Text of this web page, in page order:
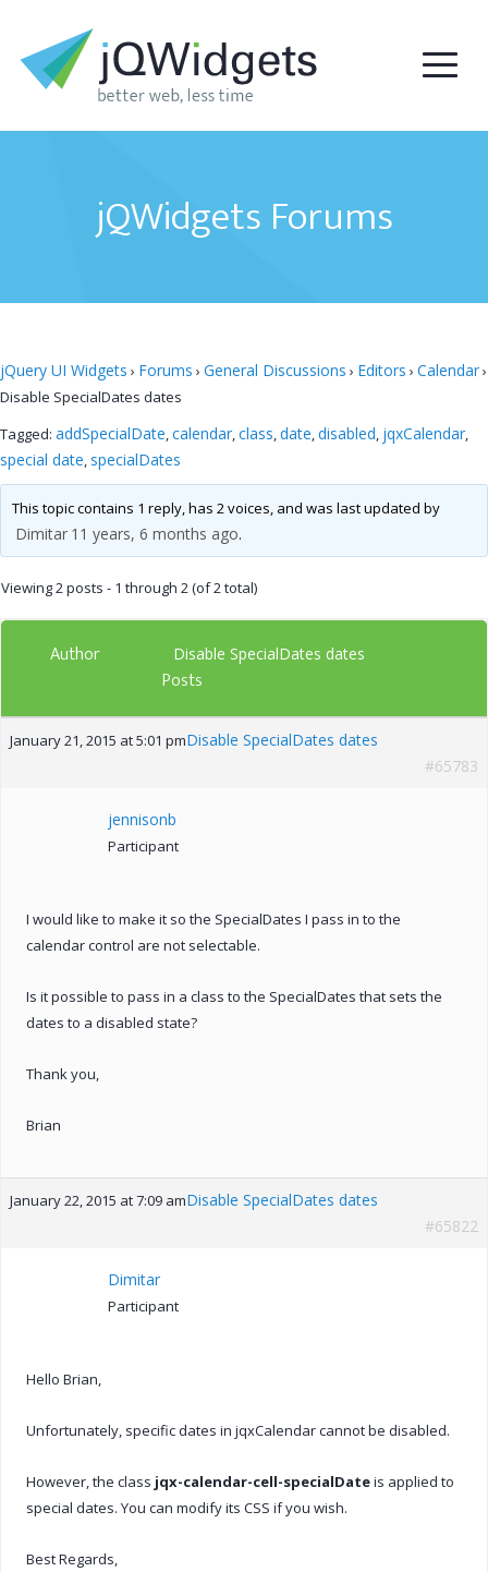
jQWidgets Forums
jQuery UI Widgets › Forums › General Discussions › Editors › Calendar›
Disable SpecialDates dates
Tagged: addSpecialDate,calendar,class,date,disabled, jqxCalendar,
special date, specialDates
This topic contains 1 reply, has 2 voices, and was last updated by
Dimitar 11 years, 6 months ago.
Viewing 2 posts - 1 through 2 (of 2 total)
Author Disable SpecialDates dates
Posts
January 21, 2015 at 5:01 pmDisable SpecialDates dates
#65783
jennisonb
Participant
I would like to make it so the SpecialDates I pass in to the
calendar control are not selectable.
Is it possible to pass in a class to the SpecialDates that sets the
dates to a disabled state?
Thank you,
Brian
January 22, 2015 at 7:09 amDisable SpecialDates dates
#65822
Dimitar
Participant
Hello Brian,
Unfortunately, specific dates in jqxCalendar cannot be disabled.
However, the class jqx-calendar-cell-specialDateis applied to
special dates. You can modify its CSS if you wish.
Best Regards,